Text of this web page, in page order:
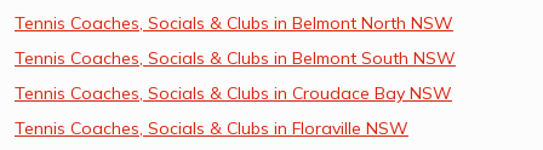
Tennis Coaches, Socials & Clubs in Belmont North NSW
Tennis Coaches, Socials & Clubs in Belmont South NSW
Tennis Coaches, Socials & Clubs in Croudace Bay NSW
Tennis Coaches, Socials & Clubs in Floraville NSW